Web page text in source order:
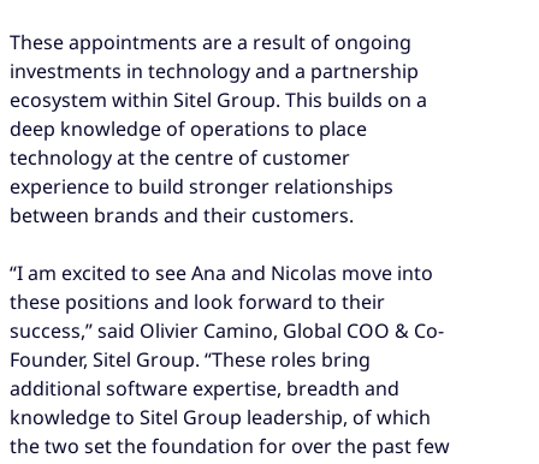
These appointments are a result of ongoing
investments in technology and a partnership
ecosystem within Sitel Group. This builds on a
deep knowledge of operations to place
technology at the centre of customer
experience to build stronger relationships
between brands and their customers.
“I am excited to see Ana and Nicolas move into
these positions and look forward to their
success,” said Olivier Camino, Global COO & Co-
Founder, Sitel Group. “These roles bring
additional software expertise, breadth and
knowledge to Sitel Group leadership, of which
the two set the foundation for over the past few